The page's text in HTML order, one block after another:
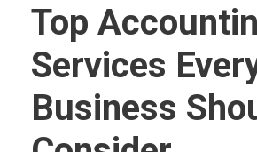
Top
Services
Business